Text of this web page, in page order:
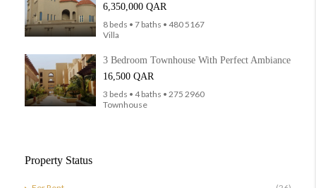
6,350,000 QAR
8 beds • 7 baths • 480 5167
Villa
3 Bedroom Townhouse With Perfect Ambiance
16,500 QAR
3 beds • 4 baths • 275 2960
Townhouse
Property Status